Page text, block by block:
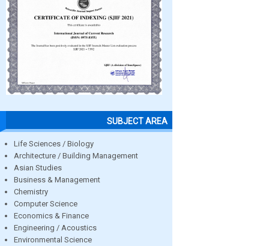
SUBJECT AREA
Life Sciences / Biology
Architecture / Building Management
Asian Studies
Business & Management
Chemistry
Computer Science
Economics & Finance
Engineering / Acoustics
Environmental Science